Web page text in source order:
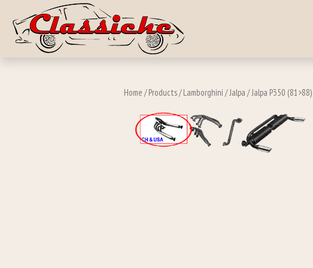
Home /Products/Lamborghini /Jalpa /Jalpa P350 (81>88)